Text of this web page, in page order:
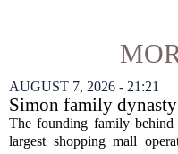
AUGUST 7, 2026 - 21:21
Simon family
lawsuit over real
company
The founding family
largest shopping mall